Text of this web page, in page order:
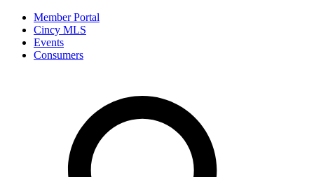
Member Portal
Cincy MLS
Events
Consumers